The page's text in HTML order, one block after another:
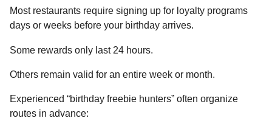
Most restaurants require signing up for loyalty programs
days or weeks before your birthday arrives.
Some rewards only last 24 hours.
Others remain valid for an entire week or month.
Experienced “birthday freebie hunters” often organize
routes in advance: